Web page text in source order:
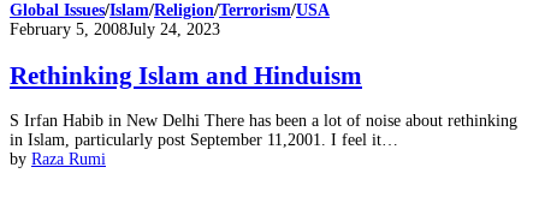
Global Issues/Islam/Religion/Terrorism/USA
Posted
February 5, 2008July 24, 2023
Rethinking Islam and Hinduism
S Irfan Habib in New Delhi There has been a lot of noise about rethinking
in Islam, particularly post September 11,2001. I feel it…
by Raza Rumi